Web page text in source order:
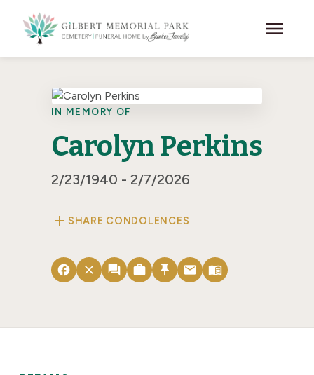
menu
IN MEMORY OF
Carolyn Perkins
2/23/1940 - 2/7/2026
add SHARE CONDOLENCES
facebook close forum work push_pin email menu_book